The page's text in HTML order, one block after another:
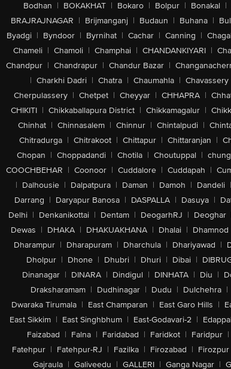
Bodhan | BOKAKHAT | Bokaro | Bolpur | Bonakal |
BRAJRAJNAGAR | Brijmanganj | Budaun | Buhana |
Byadgi | Byndoor | Byrnihat | Cachar | Canning |
Chameli | Chamoli | Champhai | CHANDANKIYARI |
Chandpur | Chandrapur | Chandur Bazar |
| Charkhi Dadri | Chatra | Chaumahla | Chavassery
Cherpulassery | Chetpet | Cheyyar | CHHAPRA |
CHIKITI | Chikkaballapura District | Chikkamagalur |
Chinhat | Chinnasalem | Chinnur | Chintalpudi |
Chitradurga | Chitrakoot | Chittapur | Chittaranjan |
Chopan | Choppadandi | Chotila | Choutuppal |
COOCHBEHAR | Coonoor | Cuddalore | Cuddapah |
| Dalhousie | Dalpatpura | Daman | Damoh | Dandeli |
Darrang | Daryapur Banosa | DASPALLA | Dasuya |
Delhi | Denkanikottai | Dentam | DeogarhRJ | Deoghar
Dewas | DHAKA | DHAKUAKHANA | Dhalai | Dhamnod
Dharampur | Dharapuram | Dharchula | Dhariyawad |
Dholpur | Dhone | Dhubri | Dhuri | Dibai |
Dinanagar | DINARA | Dindigul | DINHATA | Diu |
Draksharamam | Dudhinagar | Dudu | Dulchehra |
Dwaraka Tirumala | East Champaran | East Garo Hills |
East Sikkim | East Singhbhum | East-Godavari-2 | Edappal
Faizabad | Falna | Faridabad | Faridkot | Faridpur |
Fatehpur | Fatehpur-RJ | Fazilka | Firozabad | Firozpur
Gajraula | Galiveedu | GALLERI | Ganga Nagar |